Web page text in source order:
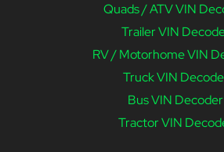
Quads / ATV VIN
Trailer VIN
RV / Motorhome VIN
Truck VIN
Bus VIN Decoder
Tractor VIN